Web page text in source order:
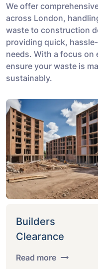
We offer
across London,
waste to construction
providing quick,
needs. With a focus
ensure your waste is
sustainably.
Builders
Clearance
Read more